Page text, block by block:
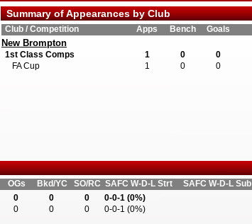
OGs Bkd/YC SO/RC SAFC W-D-L Strt
SAFC W-D-L Sub
0 0 0
0-0-1 (0%)
0 0 0 0-0-1 (0%)
Summary of Appearances by Club
Club / Competition Apps Bench Goals
New Brompton
1st Class Comps 1 0
0
FA Cup
1 0 0